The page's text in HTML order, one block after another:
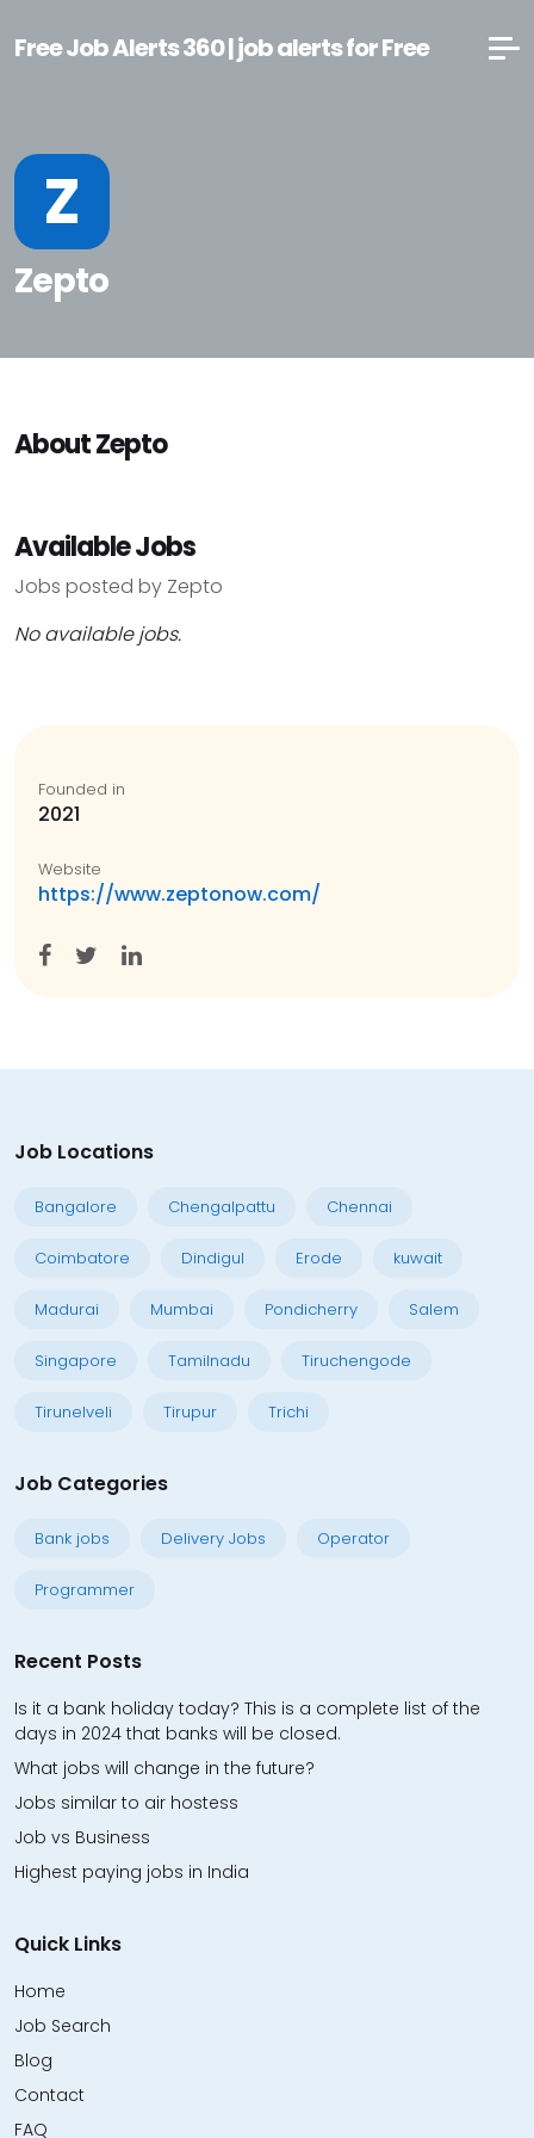
Free Job Alerts 360 | job alerts for Free
Z
Zepto
About Zepto
Available Jobs
Jobs posted by Zepto
No available jobs.
Founded in
2021
Website
https://www.zeptonow.com/
Job Locations
Bangalore Chengalpattu Chennai
Coimbatore Dindigul Erode kuwait
Madurai Mumbai Pondicherry Salem
Singapore Tamilnadu Tiruchengode
Tirunelveli Tirupur Trichi
Job Categories
Bank jobs Delivery Jobs Operator
Programmer
Recent Posts
Is it a bank holiday today? This is a complete list of the
days in 2024 that banks will be closed.
What jobs will change in the future?
Jobs similar to air hostess
Job vs Business
Highest paying jobs in India
Quick Links
Home
Job Search
Blog
Contact
FAQ